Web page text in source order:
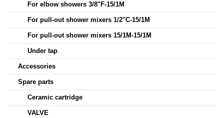
For elbow showers 3/8"F-15/1M
For pull-out shower mixers 1/2"C-15/1M
For pull-out shower mixers 15/1M-15/1M
Under tap
Accessories
Spare parts
Ceramic cartridge
VALVE